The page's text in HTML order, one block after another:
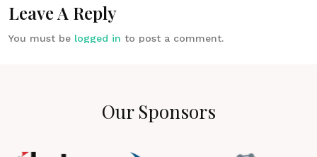
Leave A Reply
You must be logged in to post a comment.
Our Sponsors